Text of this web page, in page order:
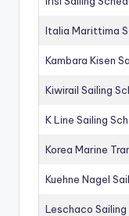
Italia Marittima
Kambara Kisen
Kiwirail Sailing
K Line Sailing
Korea Marine
Kuehne Nagel
Leschaco Sailing